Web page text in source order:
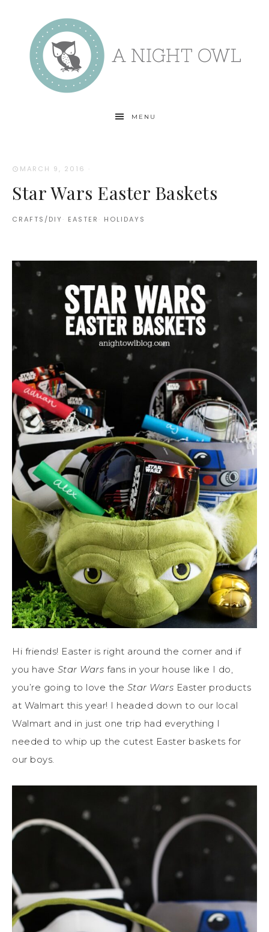
MENU
MARCH 9, 2016 ·
Star Wars Easter Baskets
CRAFTS/DIY· EASTER · HOLIDAYS
Hi friends! Easter is right around the corner and if
you have Star Wars fans in your house like I do,
you’re going to love the Star Wars Easter products
at Walmart this year! I headed down to our local
Walmart and in just one trip had everything I
needed to whip up the cutest Easter baskets for
our boys.